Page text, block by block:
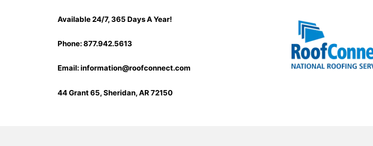
Available 24/7, 365 Days A Year!
Phone: 877.942.5613
Email:information@roofconnect.com
44 Grant 65, Sheridan, AR 72150